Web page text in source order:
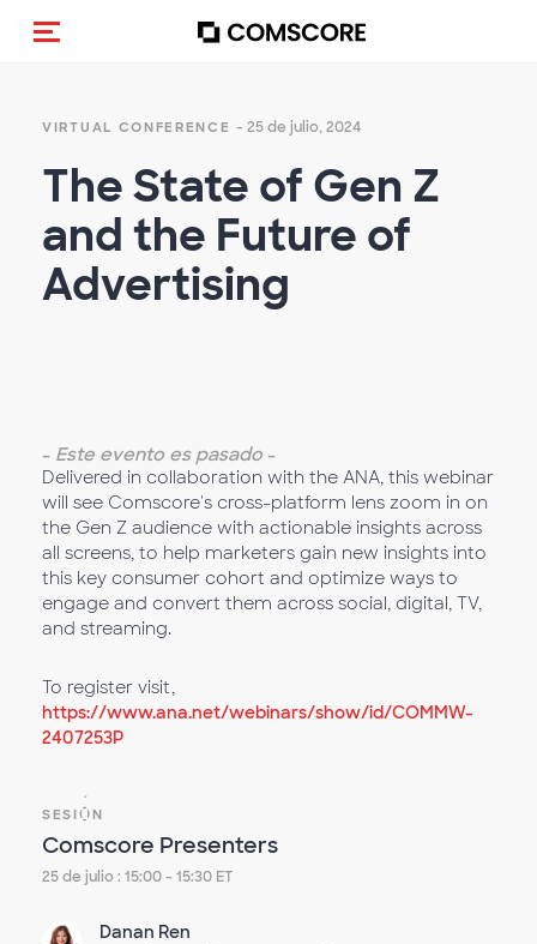
Activar navegación
VIRTUAL CONFERENCE - 25 de julio, 2024
The State of Gen Z
and the Future of
Advertising
- Este evento es pasado -
Delivered in collaboration with the ANA, this webinar
will see Comscore's cross-platform lens zoom in on
the Gen Z audience with actionable insights across
all screens, to help marketers gain new insights into
this key consumer cohort and optimize ways to
engage and convert them across social, digital, TV,
and streaming.
To register visit,
https://www.ana.net/webinars/show/id/COMMW-
2407253P
SESIÓN
Comscore Presenters
25 de julio : 15:00 - 15:30 ET
Danan Ren